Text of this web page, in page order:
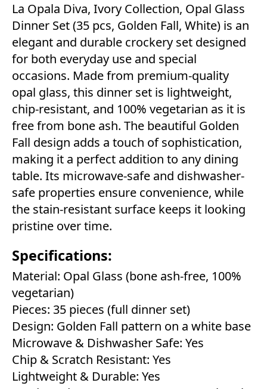
La Opala Diva, Ivory Collection, Opal Glass
Dinner Set (35 pcs, Golden Fall, White) is an
elegant and durable crockery set designed
for both everyday use and special
occasions. Made from premium-quality
opal glass, this dinner set is lightweight,
chip-resistant, and 100% vegetarian as it is
free from bone ash. The beautiful Golden
Fall design adds a touch of sophistication,
making it a perfect addition to any dining
table. Its microwave-safe and dishwasher-
safe properties ensure convenience, while
the stain-resistant surface keeps it looking
pristine over time.
Specifications:
Material: Opal Glass (bone ash-free, 100%
vegetarian)
Pieces: 35 pieces (full dinner set)
Design: Golden Fall pattern on a white base
Microwave & Dishwasher Safe: Yes
Chip & Scratch Resistant: Yes
Lightweight & Durable: Yes